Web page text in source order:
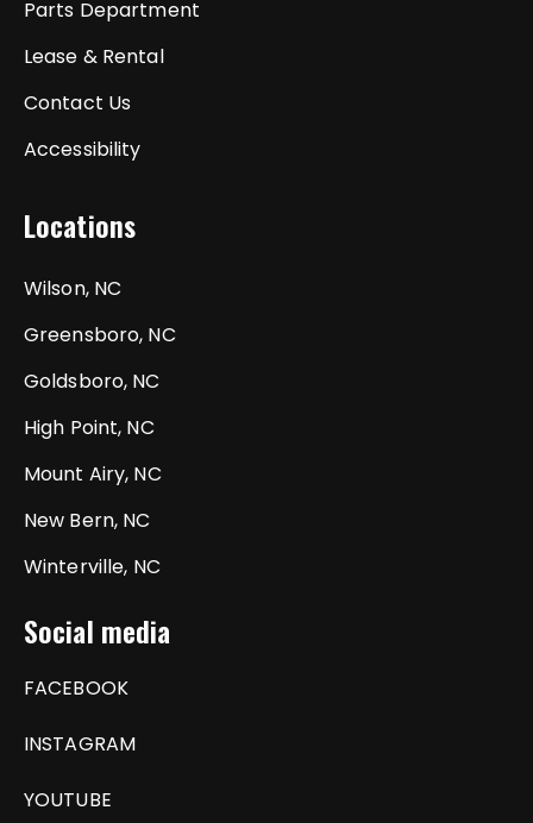
Parts Department
Lease & Rental
Contact Us
Accessibility
Locations
Wilson, NC
Greensboro, NC
Goldsboro, NC
High Point, NC
Mount Airy, NC
New Bern, NC
Winterville, NC
Social media
FACEBOOK
INSTAGRAM
YOUTUBE